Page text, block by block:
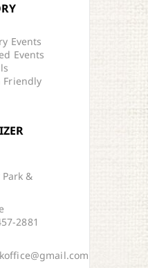
Events
Events
Friendly
Park &
2881